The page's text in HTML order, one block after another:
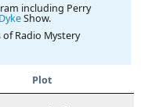
including Perry
Show.
Radio Mystery
Plot